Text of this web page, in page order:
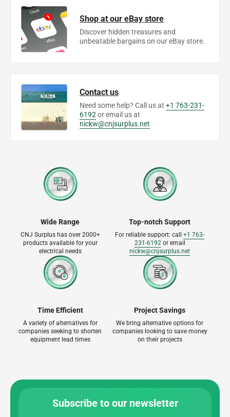
Shop at our eBay store
Discover hidden treasures and
unbeatable bargains on our eBay store.
Contact us
Need some help? Call us at +1 763-231-
6192 or email us at
nickw@cnjsurplus.net
Wide Range
CNJ Surplus has over 2000+
products available for your
electrical needs
Top-notch Support
For reliable support: call +1 763-
231-6192 or email
nickw@cnjsurplus.net
Time Efficient
A variety of alternatives for
companies seeking to shorten
equipment lead times
Project Savings
We bring alternative options for
companies looking to save money
on their projects
Subscribe to our newsletter